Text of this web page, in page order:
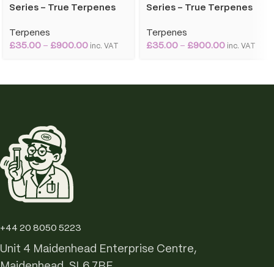
Series – True Terpenes
Terpenes
£35.00 – £900.00 inc. VAT
Series – True Terpenes
Terpenes
£35.00 – £900.00 inc. VAT
+44 20 8050 5223
Unit 4 Maidenhead Enterprise Centre,